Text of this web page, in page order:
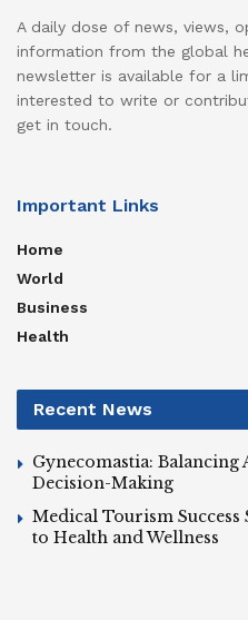
A daily dose of news, views,
information from the global
newsletter is available for a
interested to write or
get in touch.
Important Links
Home
World
Business
Health
Recent News
Gynecomastia: Balancing
Decision-Making
Medical Tourism
to Health and Wellness